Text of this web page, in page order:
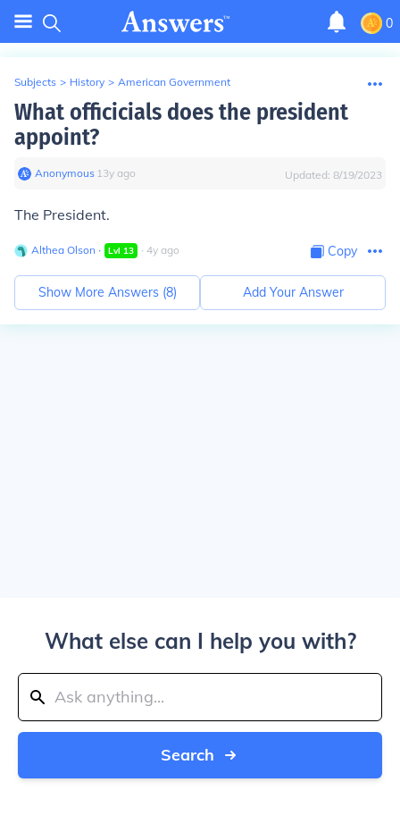
0
Subjects > History > American Government
What officicials does the president
appoint?
Anonymous∙ 13y ago Updated: 8/19/2023
The President.
Althea Olson ∙ Lvl 13 ∙ 4y ago Copy
Show More Answers (8) Add Your Answer
What else can I help you with?
Search